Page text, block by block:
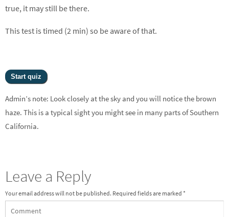
true, it may still be there.
This test is timed (2 min) so be aware of that.
Admin’s note: Look closely at the sky and you will notice the brown
haze. This is a typical sight you might see in many parts of Southern
California.
Leave a Reply
Your email address will not be published. Required fields are marked *